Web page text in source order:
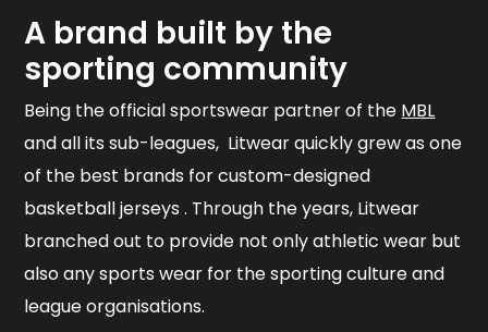
A brand built by the
sporting community
Being the official sportswear partner of the MBL
and all its sub-leagues, Litwear quickly grew as one
of the best brands for custom-designed
basketball jerseys . Through the years, Litwear
branched out to provide not only athletic wear but
also any sports wear for the sporting culture and
league organisations.